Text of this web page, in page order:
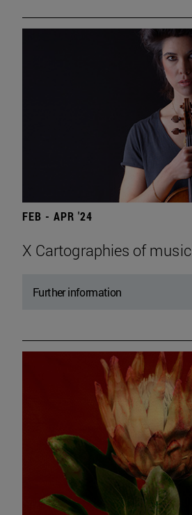
FEB - APR '24
X Cartographies of music
Further information